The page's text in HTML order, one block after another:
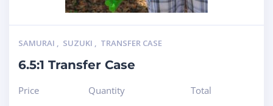
SAMURAI , SUZUKI , TRANSFER CASE
6.5:1 Transfer Case
Price
Quantity
Total